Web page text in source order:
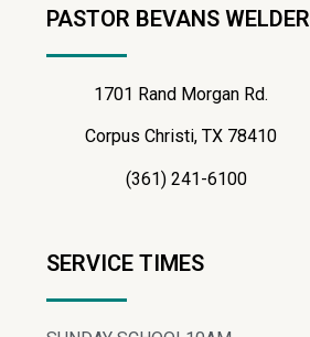
PASTOR BEVANS WELDER
1701 Rand Morgan Rd.
Corpus Christi, TX 78410
(361) 241-6100
SERVICE TIMES